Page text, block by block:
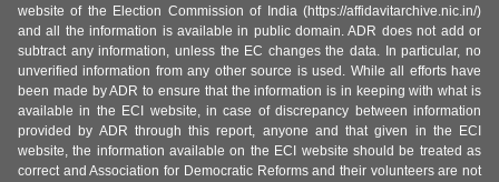
website of the Election Commission of India (https://affidavitarchive.nic.in/)
and all the information is available in public domain. ADR does not add or
subtract any information, unless the EC changes the data. In particular, no
unverified information from any other source is used. While all efforts have
been made by ADR to ensure that the information is in keeping with what is
available in the ECI website, in case of discrepancy between information
provided by ADR through this report, anyone and that given in the ECI
website, the information available on the ECI website should be treated as
correct and Association for Democratic Reforms and their volunteers are not